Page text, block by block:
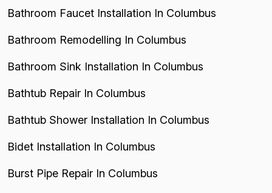
Bathroom Faucet Installation In Columbus
Bathroom Remodelling In Columbus
Bathroom Sink Installation In Columbus
Bathtub Repair In Columbus
Bathtub Shower Installation In Columbus
Bidet Installation In Columbus
Burst Pipe Repair In Columbus